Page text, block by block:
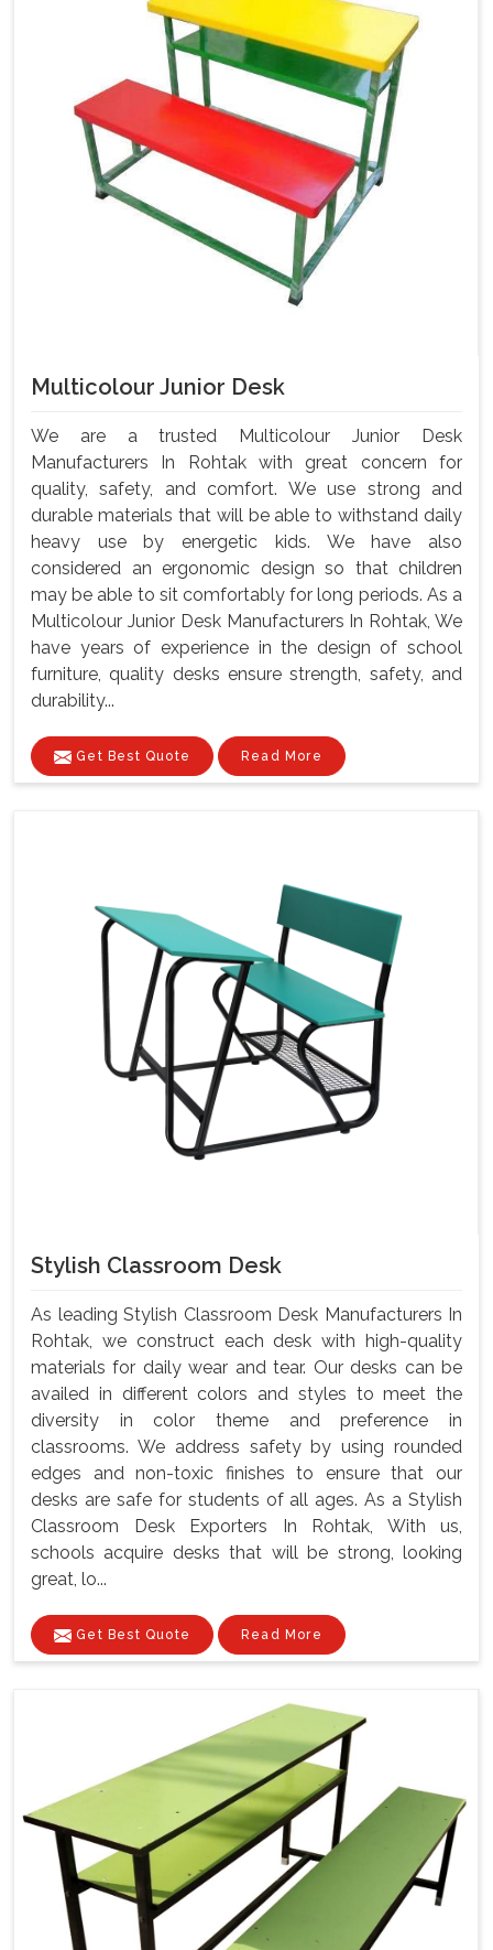
Multicolour Junior Desk
We are a trusted Multicolour Junior Desk
Manufacturers In Rohtak with great concern for
quality, safety, and comfort. We use strong and
durable materials that will be able to withstand daily
heavy use by energetic kids. We have also
considered an ergonomic design so that children
may be able to sit comfortably for long periods. As a
Multicolour Junior Desk Manufacturers In Rohtak, We
have years of experience in the design of school
furniture, quality desks ensure strength, safety, and
durability...
Get Best Quote Read More
Stylish Classroom Desk
As leading Stylish Classroom Desk Manufacturers In
Rohtak, we construct each desk with high-quality
materials for daily wear and tear. Our desks can be
availed in different colors and styles to meet the
diversity in color theme and preference in
classrooms. We address safety by using rounded
edges and non-toxic finishes to ensure that our
desks are safe for students of all ages. As a Stylish
Classroom Desk Exporters In Rohtak, With us,
schools acquire desks that will be strong, looking
great, lo...
Get Best Quote Read More